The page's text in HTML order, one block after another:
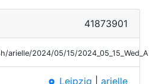
41873901
arielle/2024/05/15/
Leipzig arielle